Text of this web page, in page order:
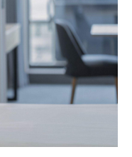
to open in
Road,
for more